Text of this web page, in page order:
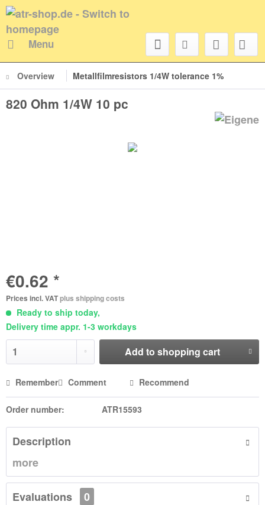
Menu
Overview Metallfilmresistors 1/4W tolerance 1%
820 Ohm 1/4W 10 pc
€0.62 *
Prices incl. VATplus shipping costs
Ready to ship today,
Delivery time appr. 1-3 workdays
Add to shopping cart
Remember Comment Recommend
Order number: ATR15593
Description
more
Evaluations
0